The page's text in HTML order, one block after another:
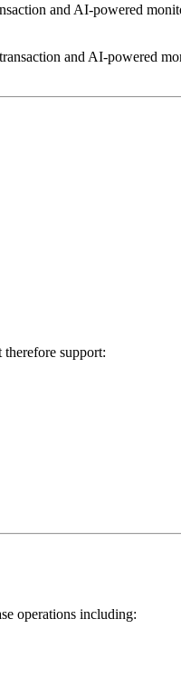
and AI-powered
support:
operations including: